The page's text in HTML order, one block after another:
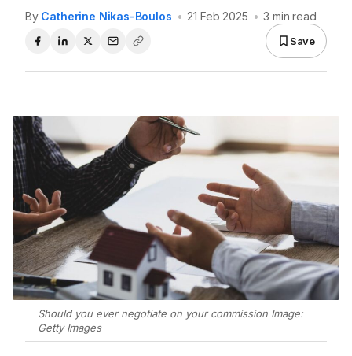
By Catherine Nikas-Boulos • 21 Feb 2025 • 3 min read
Save
Should you ever negotiate on your commission Image:
Getty Images